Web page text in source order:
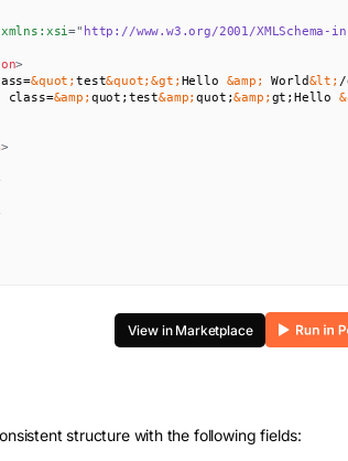
xmlns: xsi=" http://www.w3.org/2001/XMLSchema-
>
&quot;test&quot;&gt; Hello &amp; World&lt; /
&amp; quot;test&amp;quot;&amp; gt;Hello
>
View in Marketplace
structure with the following fields: